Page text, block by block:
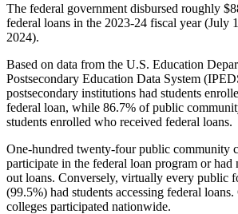
The federal government disbursed roughly
federal loans in the 2023-24 fiscal year (July
2024).
Based on data from the U.S. Education
Postsecondary Education Data System
postsecondary institutions had students
federal loan, while 86.7% of public
students enrolled who received federal loans.
One-hundred twenty-four public community
participate in the federal loan program or had
out loans. Conversely, virtually every public
(99.5%) had students accessing federal
colleges participated nationwide.